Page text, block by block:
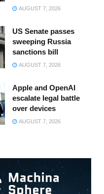
AUGUST 7, 2026
US Senate passes
sweeping Russia
sanctions bill
AUGUST 7, 2026
Apple and OpenAI
escalate legal battle
over devices
AUGUST 7, 2026